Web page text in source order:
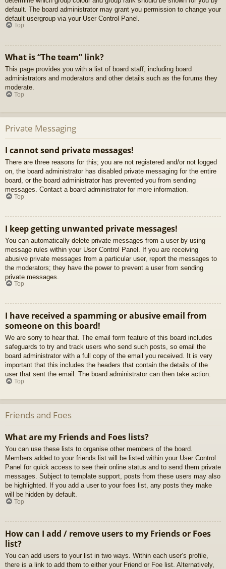
default. The board administrator may grant you permission to change your
default usergroup via your User Control Panel.
Top
What is “The team” link?
This page provides you with a list of board staff, including board
administrators and moderators and other details such as the forums they
moderate.
Top
Private Messaging
I cannot send private messages!
There are three reasons for this; you are not registered and/or not logged
on, the board administrator has disabled private messaging for the entire
board, or the board administrator has prevented you from sending
messages. Contact a board administrator for more information.
Top
I keep getting unwanted private messages!
You can automatically delete private messages from a user by using
message rules within your User Control Panel. If you are receiving
abusive private messages from a particular user, report the messages to
the moderators; they have the power to prevent a user from sending
private messages.
Top
I have received a spamming or abusive email from
someone on this board!
We are sorry to hear that. The email form feature of this board includes
safeguards to try and track users who send such posts, so email the
board administrator with a full copy of the email you received. It is very
important that this includes the headers that contain the details of the
user that sent the email. The board administrator can then take action.
Top
Friends and Foes
What are my Friends and Foes lists?
You can use these lists to organise other members of the board.
Members added to your friends list will be listed within your User Control
Panel for quick access to see their online status and to send them private
messages. Subject to template support, posts from these users may also
be highlighted. If you add a user to your foes list, any posts they make
will be hidden by default.
Top
How can I add / remove users to my Friends or Foes
list?
You can add users to your list in two ways. Within each user’s profile,
there is a link to add them to either your Friend or Foe list. Alternatively,